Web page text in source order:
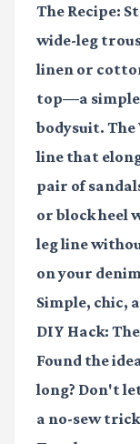
The Recipe:
wide-leg
linen or
top—a simple
bodysuit. The
line that
pair of
or block heel
leg line
on your
Simple, chic,
DIY Hack:
Found the
long? Don't
a no-sew